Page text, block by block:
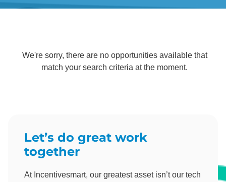
We're sorry, there are no opportunities available that
match your search criteria at the moment.
Let’s do great work
together
At Incentivesmart, our greatest asset isn’t our tech